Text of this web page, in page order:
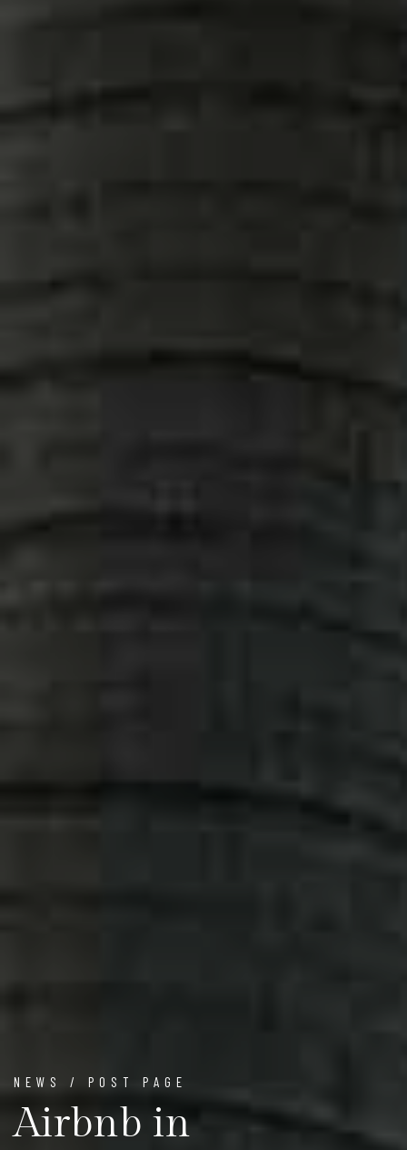
NEWS / POST PAGE
Airbnb in